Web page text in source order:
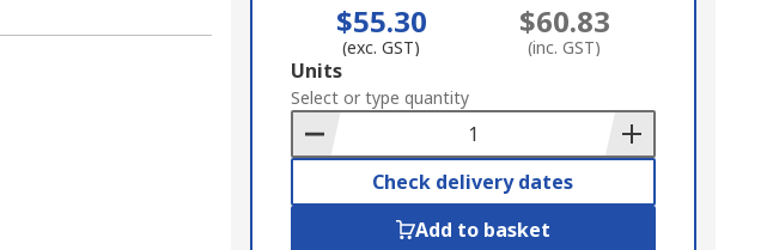
$55.30
(exc. GST)
$60.83
(inc. GST)
Add
to
Basket
Units
Select or type quantity
Check delivery dates
Add to basket